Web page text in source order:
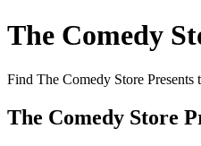
The Comedy
Find The Comedy Store
The Comedy Store